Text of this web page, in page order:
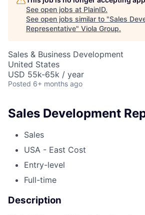
See open jobs at PlainID.
See open jobs similar to "Sales
Representative" Viola Group.
Sales & Business Development
United States
USD 55k-65k / year
Posted 6+ months ago
Sales Development
Sales
USA - East Cost
Entry-level
Full-time
Description